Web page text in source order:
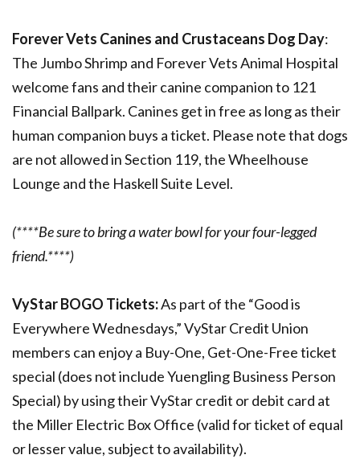
Forever Vets Canines and Crustaceans Dog Day:
The Jumbo Shrimp and Forever Vets Animal Hospital
welcome fans and their canine companion to 121
Financial Ballpark. Canines get in free as long as their
human companion buys a ticket. Please note that dogs
are not allowed in Section 119, the Wheelhouse
Lounge and the Haskell Suite Level.
(****Be sure to bring a water bowl for your four-legged
friend.****)
VyStar BOGO Tickets:As part of the “Good is
Everywhere Wednesdays,” VyStar Credit Union
members can enjoy a Buy-One, Get-One-Free ticket
special (does not include Yuengling Business Person
Special) by using their VyStar credit or debit card at
the Miller Electric Box Office (valid for ticket of equal
or lesser value, subject to availability).